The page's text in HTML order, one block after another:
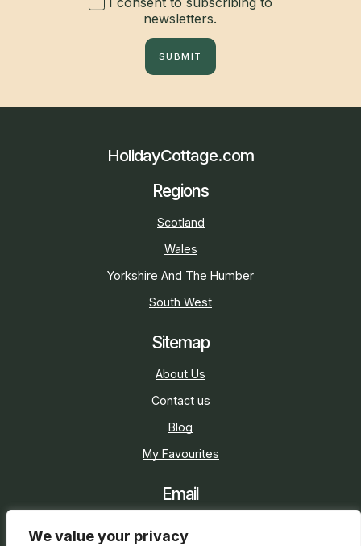
We value your privacy
newsletters.
SUBMIT
HolidayCottage.com
Regions
Scotland
Wales
Yorkshire And The Humber
South West
Sitemap
About Us
Contact us
Blog
My Favourites
Email